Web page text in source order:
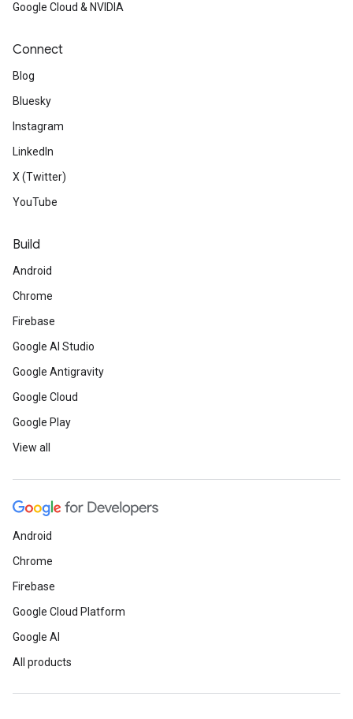
Google Cloud & NVIDIA
Connect
Blog
Bluesky
Instagram
LinkedIn
X (Twitter)
YouTube
Build
Android
Chrome
Firebase
Google AI Studio
Google Antigravity
Google Cloud
Google Play
View all
Android
Chrome
Firebase
Google Cloud Platform
Google AI
All products